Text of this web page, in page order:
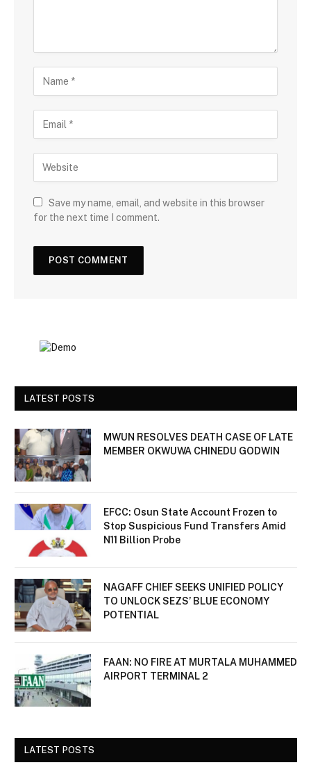
Save my name, email, and website in this browser
for the next time I comment.
LATEST POSTS
MWUN RESOLVES DEATH CASE OF LATE
MEMBER OKWUWA CHINEDU GODWIN
EFCC: Osun State Account Frozen to
Stop Suspicious Fund Transfers Amid
N11 Billion Probe
NAGAFF CHIEF SEEKS UNIFIED POLICY
TO UNLOCK SEZS’ BLUE ECONOMY
POTENTIAL
FAAN: NO FIRE AT MURTALA MUHAMMED
AIRPORT TERMINAL 2
LATEST POSTS